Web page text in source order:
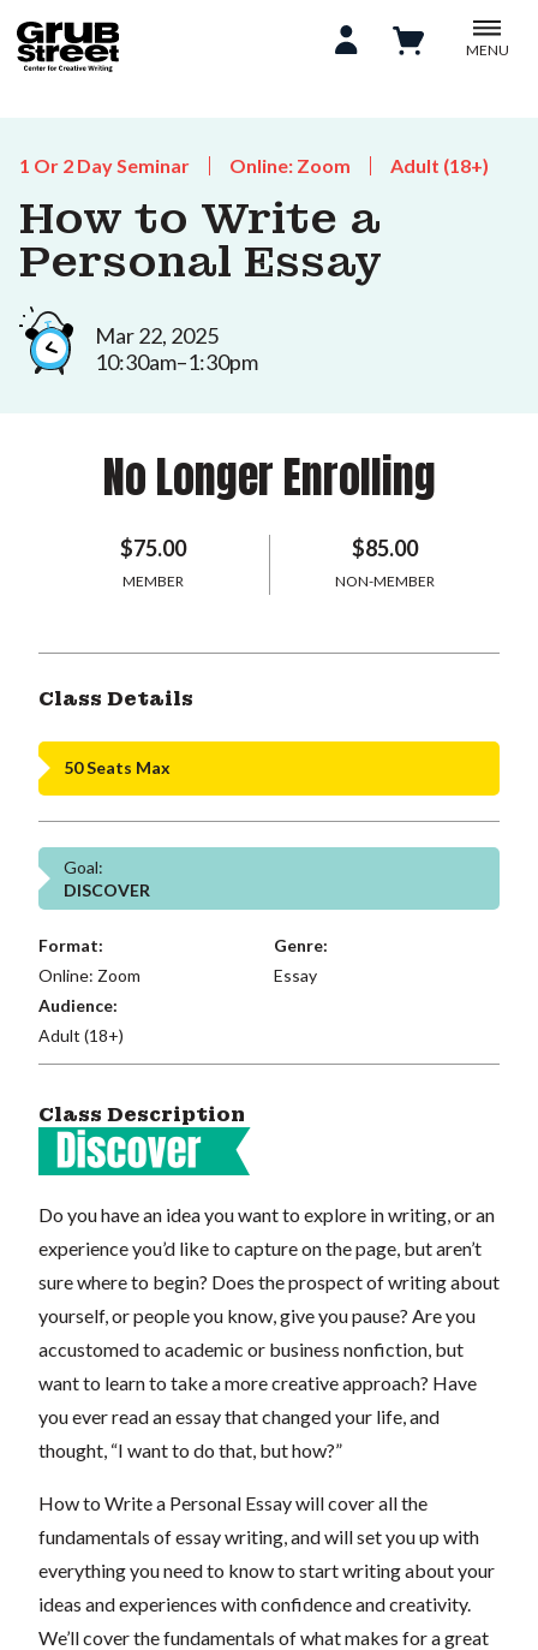
MENU
1 Or 2 Day Seminar Online: Zoom Adult (18+)
How to Write a
Personal Essay
Mar 22, 2025
10:30am–1:30pm
No Longer Enrolling
$75.00
MEMBER
$85.00
NON-MEMBER
Class Details
50 Seats Max
Goal:
DISCOVER
Format:
Online: Zoom
Genre:
Essay
Audience:
Adult (18+)
Class Description
Do you have an idea you want to explore in writing, or an
experience you’d like to capture on the page, but aren’t
sure where to begin? Does the prospect of writing about
yourself, or people you know, give you pause? Are you
accustomed to academic or business nonfiction, but
want to learn to take a more creative approach? Have
you ever read an essay that changed your life, and
thought, “I want to do that, but how?”
How to Write a Personal Essay will cover all the
fundamentals of essay writing, and will set you up with
everything you need to know to start writing about your
ideas and experiences with confidence and creativity.
We’ll cover the fundamentals of what makes for a great